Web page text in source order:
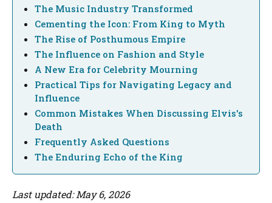
The Music Industry Transformed
Cementing the Icon: From King to Myth
The Rise of Posthumous Empire
The Influence on Fashion and Style
A New Era for Celebrity Mourning
Practical Tips for Navigating Legacy and
Influence
Common Mistakes When Discussing Elvis's
Death
Frequently Asked Questions
The Enduring Echo of the King
Last updated: May 6, 2026